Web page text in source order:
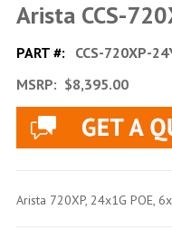
Arista CCS-
PART #: CCS-720XP-
MSRP: $8,395.00
Arista 720XP, 24x1G POE,